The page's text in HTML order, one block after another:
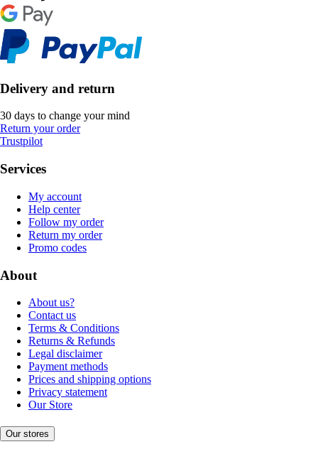
Delivery and return
30 days to change your mind
Return your order
Trustpilot
Services
My account
Help center
Follow my order
Return my order
Promo codes
About
About us?
Contact us
Terms & Conditions
Returns & Refunds
Legal disclaimer
Payment methods
Prices and shipping options
Privacy statement
Our Store
Our stores